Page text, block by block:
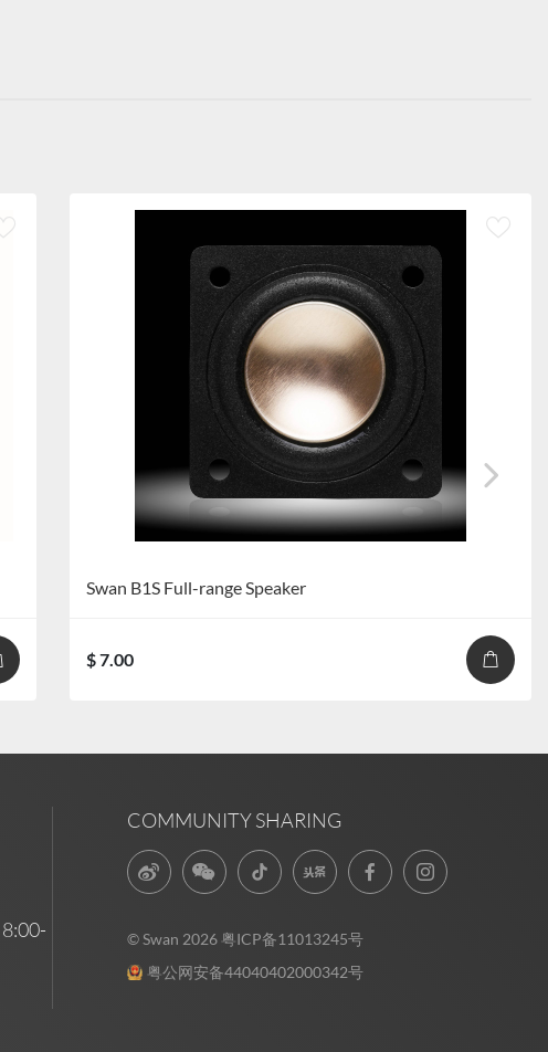
Swan B1S Full-range Speaker
$ 7.00
8:00-
COMMUNITY SHARING
© Swan 2026 粤ICP备11013245号
粤公网安备44040402000342号